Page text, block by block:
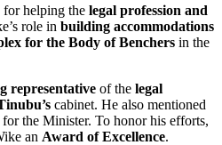
for helping the legal profession and
role in building accommodations
for the Body of Benchers in the
representative of the legal
cabinet. He also mentioned
for the Minister. To honor his efforts,
an Award of Excellence.